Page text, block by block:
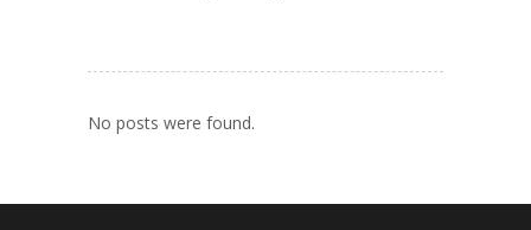
No posts were found.